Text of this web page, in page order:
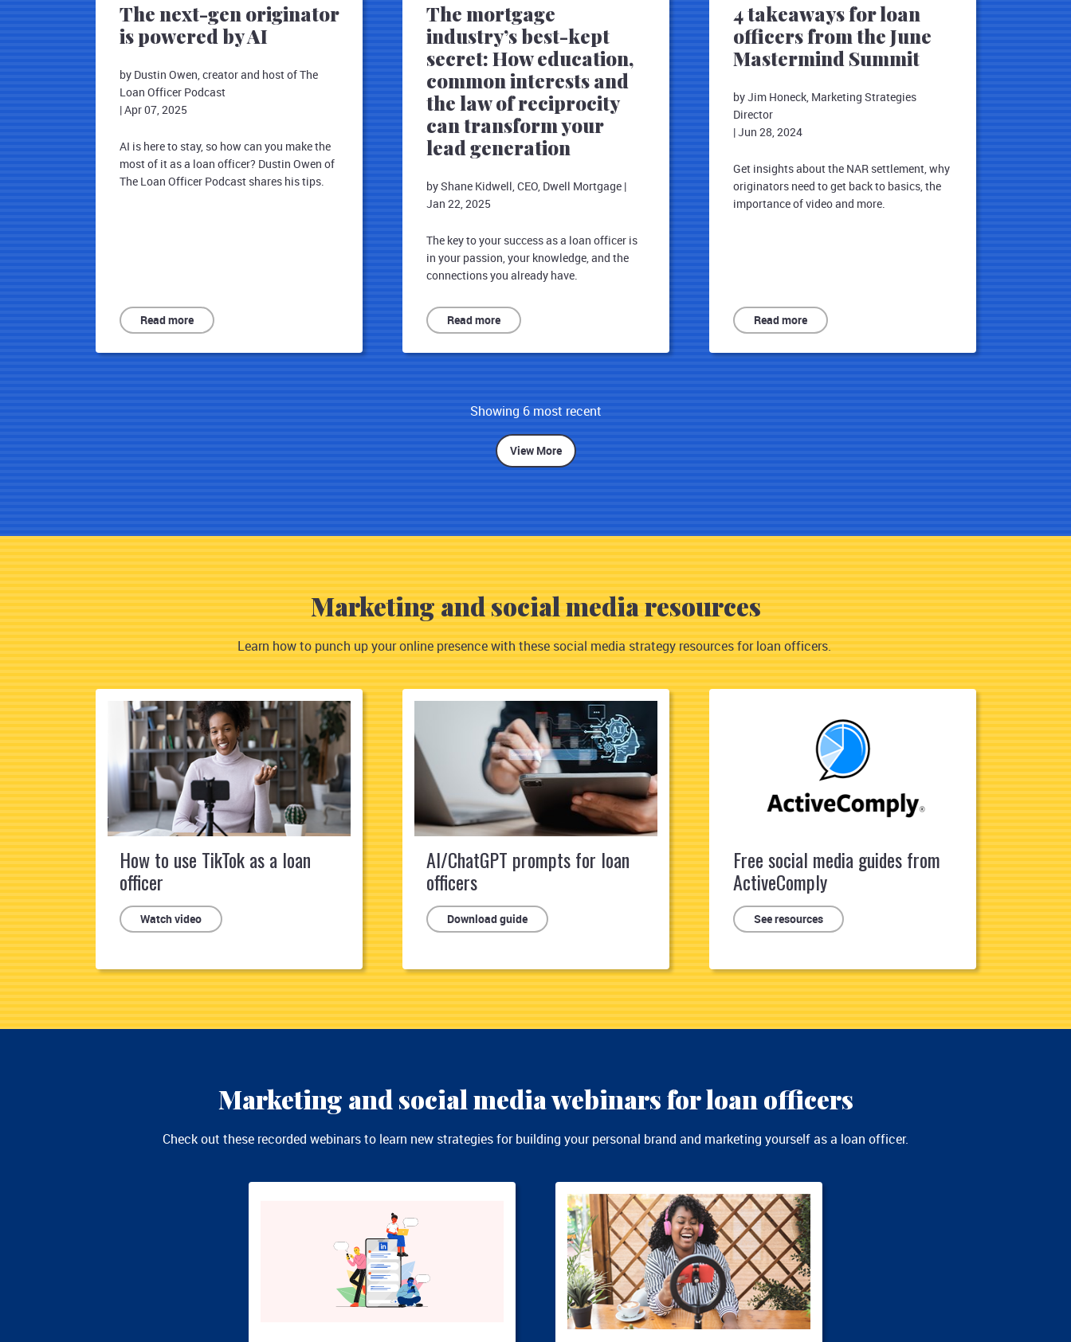
The next-gen originator
is powered by AI
by Dustin Owen, creator and host of The
Loan Officer Podcast
|Apr 07, 2025
AI is here to stay, so how can you make the
most of it as a loan officer? Dustin Owen of
The Loan Officer Podcast shares his tips.
Read more
The mortgage
industry’s best-kept
secret: How education,
common interests and
the law of reciprocity
can transform your
lead generation
by Shane Kidwell, CEO, Dwell Mortgage|
Jan 22, 2025
The key to your success as a loan officer is
in your passion, your knowledge, and the
connections you already have.
Read more
4 takeaways for loan
officers from the June
Mastermind Summit
by Jim Honeck, Marketing Strategies
Director
|Jun 28, 2024
Get insights about the NAR settlement, why
originators need to get back to basics, the
importance of video and more.
Read more
Showing 6 most recent
View More
Marketing and social media resources
Learn how to punch up your online presence with these social media strategy resources for loan officers.
How to use TikTok as a loan
officer
Watch video
AI/ChatGPT prompts for loan
officers
Download guide
Free social media guides from
ActiveComply
See resources
Marketing and social media webinars for loan officers
Check out these recorded webinars to learn new strategies for building your personal brand and marketing yourself as a loan officer.